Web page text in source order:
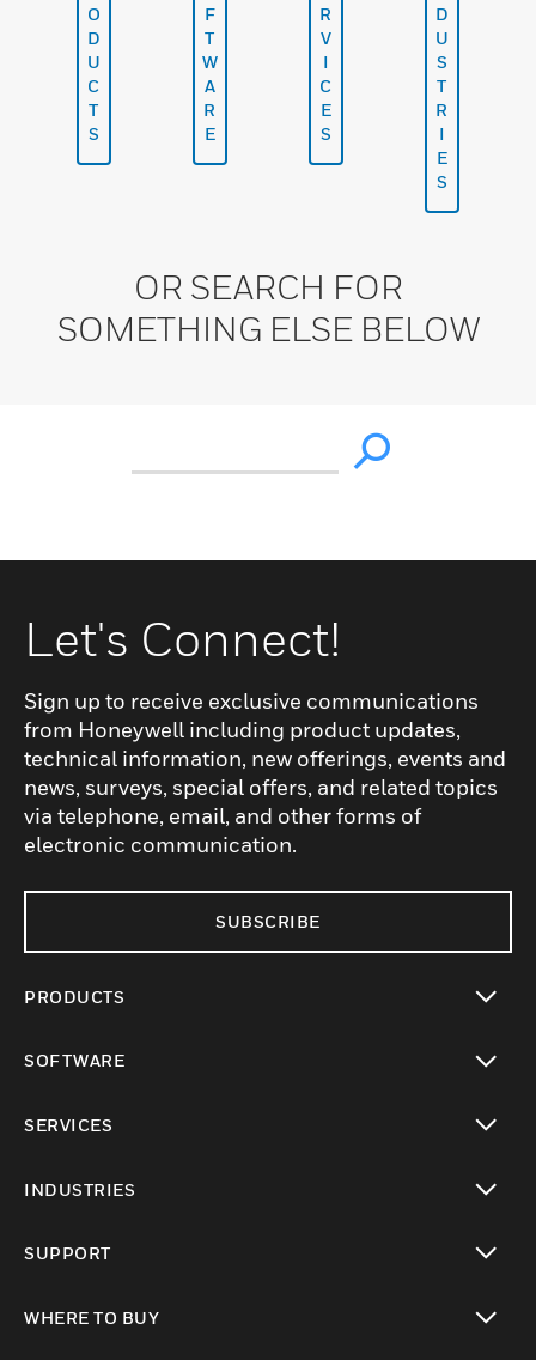
O
D
U
C
T
S
F
T
W
A
R
E
R
V
I
C
E
S
D
U
S
T
R
I
E
S
OR SEARCH FOR
SOMETHING ELSE BELOW
Let's Connect!
Sign up to receive exclusive communications
from Honeywell including product updates,
technical information, new offerings, events and
news, surveys, special offers, and related topics
via telephone, email, and other forms of
electronic communication.
SUBSCRIBE
PRODUCTS
SOFTWARE
SERVICES
INDUSTRIES
SUPPORT
WHERE TO BUY